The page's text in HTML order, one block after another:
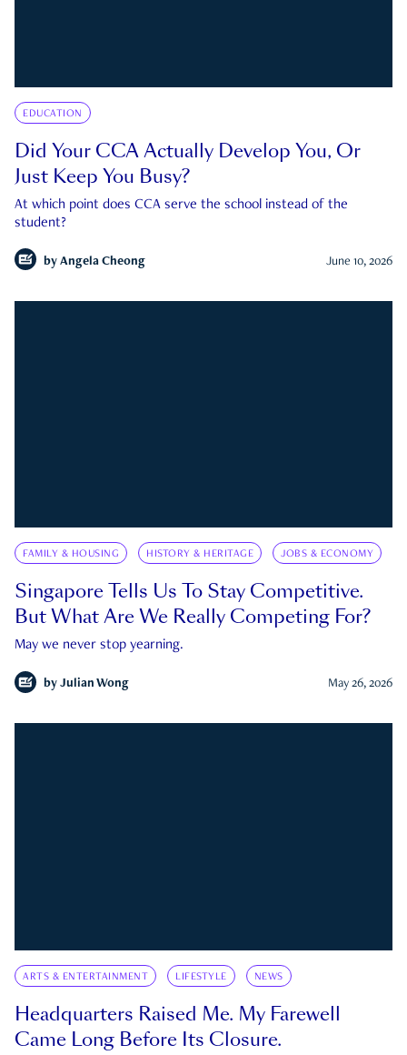
EDUCATION
Did Your CCA Actually Develop You, Or
Just Keep You Busy?
At which point does CCA serve the school instead of the
student?
by Angela Cheong June 10, 2026
FAMILY & HOUSING HISTORY & HERITAGE JOBS & ECONOMY
Singapore Tells Us To Stay Competitive.
But What Are We Really Competing For?
May we never stop yearning.
by Julian Wong May 26, 2026
ARTS & ENTERTAINMENT LIFESTYLE NEWS
Headquarters Raised Me. My Farewell
Came Long Before Its Closure.